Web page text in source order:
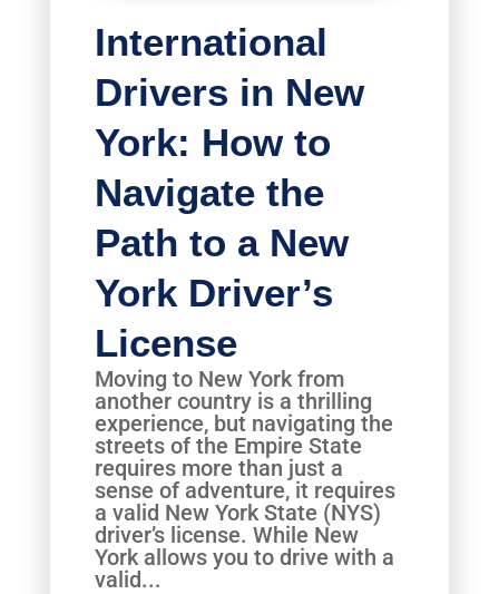
International
Drivers in New
York: How to
Navigate the
Path to a New
York Driver’s
License
Moving to New York from
another country is a thrilling
experience, but navigating the
streets of the Empire State
requires more than just a
sense of adventure, it requires
a valid New York State (NYS)
driver’s license. While New
York allows you to drive with a
valid...